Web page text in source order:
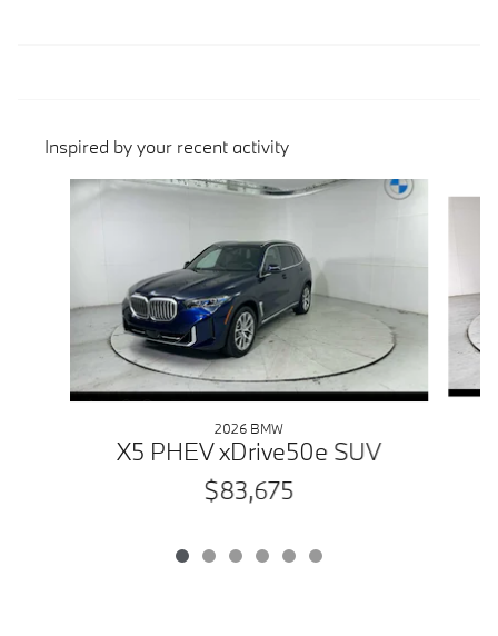
Inspired by your recent activity
Slide 1 of 6
2026 BMW
X5 PHEV xDrive50e SUV
$83,675